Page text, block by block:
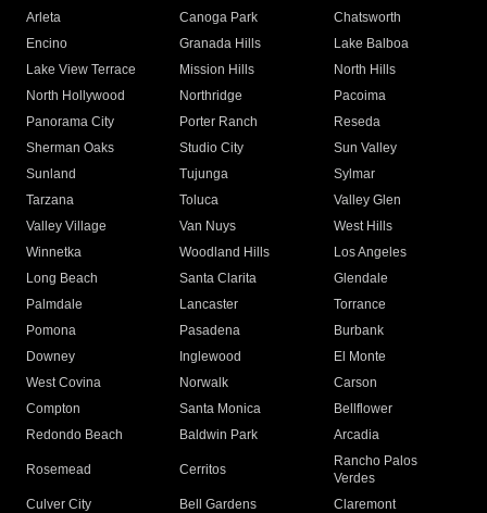
Arleta Canoga Park
Chatsworth
Encino
Granada Hills
Lake Balboa
Lake View Terrace
Mission Hills
North Hills
North Hollywood
Northridge
Pacoima
Panorama City
Porter Ranch
Reseda
Sherman Oaks
Studio City
Sun Valley
Sunland
Tujunga
Sylmar
Tarzana
Toluca
Valley Glen
Valley Village
Van Nuys
West Hills
Winnetka
Woodland Hills
Los Angeles
Long Beach
Santa Clarita
Glendale
Palmdale
Lancaster
Torrance
Pomona
Pasadena
Burbank
Downey
Inglewood
El Monte
West Covina
Norwalk
Carson
Compton
Santa Monica
Bellflower
Redondo Beach
Baldwin Park Arcadia
Rosemead Cerritos
Rancho Palos
Verdes
Culver City
Bell Gardens
Claremont